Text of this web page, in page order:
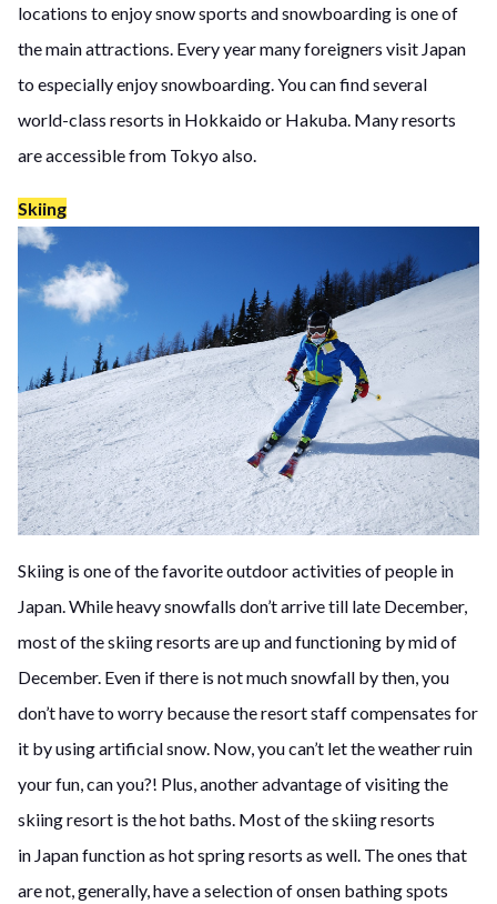
locations to enjoy snow sports and snowboarding is one of
the main attractions. Every year many foreigners visit Japan
to especially enjoy snowboarding. You can find several
world-class resorts in Hokkaido or Hakuba. Many resorts
are accessible from Tokyo also.
Skiing
Skiing is one of the favorite outdoor activities of people in
Japan. While heavy snowfalls don’t arrive till late December,
most of the skiing resorts are up and functioning by mid of
December. Even if there is not much snowfall by then, you
don’t have to worry because the resort staff compensates for
it by using artificial snow. Now, you can’t let the weather ruin
your fun, can you?! Plus, another advantage of visiting the
skiing resort is the hot baths. Most of the skiing resorts
in Japan function as hot spring resorts as well. The ones that
are not, generally, have a selection of onsen bathing spots